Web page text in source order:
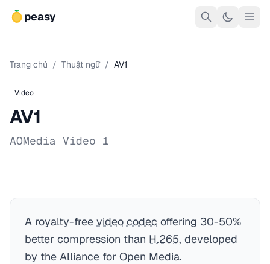
peasy
Trang chủ / Thuật ngữ / AV1
Video
AV1
AOMedia Video 1
A royalty-free video codec offering 30-50%
better compression than H.265, developed
by the Alliance for Open Media.